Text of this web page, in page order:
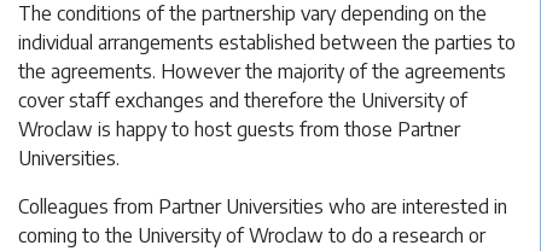
The conditions of the partnership vary depending on the
individual arrangements established between the parties to
the agreements. However the majority of the agreements
cover staff exchanges and therefore the University of
Wroclaw is happy to host guests from those Partner
Universities.
Colleagues from Partner Universities who are interested in
coming to the University of Wroclaw to do a research or